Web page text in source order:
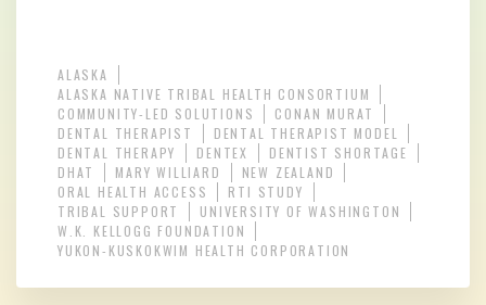
ALASKA
ALASKA NATIVE TRIBAL HEALTH CONSORTIUM
COMMUNITY-LED SOLUTIONS
CONAN MURAT
DENTAL THERAPIST
DENTAL THERAPIST MODEL
DENTAL THERAPY
DENTEX
DENTIST SHORTAGE
DHAT
MARY WILLIARD
NEW ZEALAND
ORAL HEALTH ACCESS
RTI STUDY
TRIBAL SUPPORT
UNIVERSITY OF WASHINGTON
W.K. KELLOGG FOUNDATION
YUKON-KUSKOKWIM HEALTH CORPORATION